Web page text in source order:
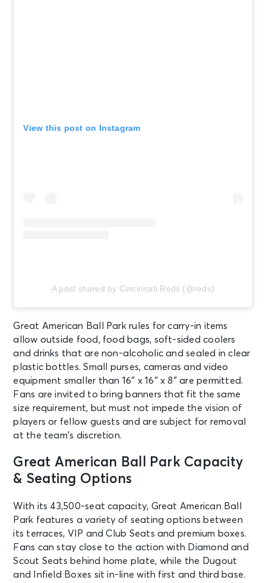
View this post on Instagram
A post shared by Cincinnati Reds (@reds)
Great American Ball Park rules for carry-in items
allow outside food, food bags, soft-sided coolers
and drinks that are non-alcoholic and sealed in clear
plastic bottles. Small purses, cameras and video
equipment smaller than 16″ x 16″ x 8″ are permitted.
Fans are invited to bring banners that fit the same
size requirement, but must not impede the vision of
players or fellow guests and are subject for removal
at the team’s discretion.
Great American Ball Park Capacity
& Seating Options
With its 43,500-seat capacity, Great American Ball
Park features a variety of seating options between
its terraces, VIP and Club Seats and premium boxes.
Fans can stay close to the action with Diamond and
Scout Seats behind home plate, while the Dugout
and Infield Boxes sit in-line with first and third base.